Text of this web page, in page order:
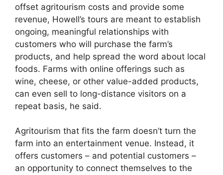
offset agritourism costs and provide some
revenue, Howell’s tours are meant to establish
ongoing, meaningful relationships with
customers who will purchase the farm’s
products, and help spread the word about local
foods. Farms with online offerings such as
wine, cheese, or other value-added products,
can even sell to long-distance visitors on a
repeat basis, he said.
Agritourism that fits the farm doesn’t turn the
farm into an entertainment venue. Instead, it
offers customers – and potential customers –
an opportunity to connect themselves to the